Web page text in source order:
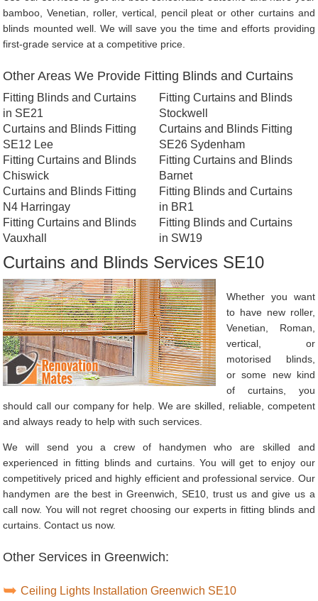
bamboo, Venetian, roller, vertical, pencil pleat or other curtains and
blinds mounted well. We will save you the time and efforts providing
first-grade service at a competitive price.
Other Areas We Provide Fitting Blinds and Curtains
Fitting Blinds and Curtains
in SE21
Curtains and Blinds Fitting
SE12 Lee
Fitting Curtains and Blinds
Chiswick
Curtains and Blinds Fitting
N4 Harringay
Fitting Curtains and Blinds
Vauxhall
Fitting Curtains and Blinds
Stockwell
Curtains and Blinds Fitting
SE26 Sydenham
Fitting Curtains and Blinds
Barnet
Fitting Blinds and Curtains
in BR1
Fitting Blinds and Curtains
in SW19
Curtains and Blinds Services SE10
Whether you want
to have new roller,
Venetian, Roman,
vertical, or
motorised blinds,
or some new kind
of curtains, you
should call our company for help. We are skilled, reliable, competent
and always ready to help with such services.
We will send you a crew of handymen who are skilled and
experienced in fitting blinds and curtains. You will get to enjoy our
competitively priced and highly efficient and professional service. Our
handymen are the best in Greenwich, SE10, trust us and give us a
call now. You will not regret choosing our experts in fitting blinds and
curtains. Contact us now.
Other Services in Greenwich:
Ceiling Lights Installation Greenwich SE10